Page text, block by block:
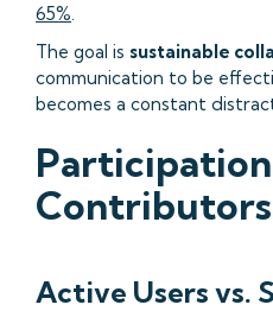
65%
The goal is sustainable
communication to be
becomes a constant
Contributors
Active Users vs.